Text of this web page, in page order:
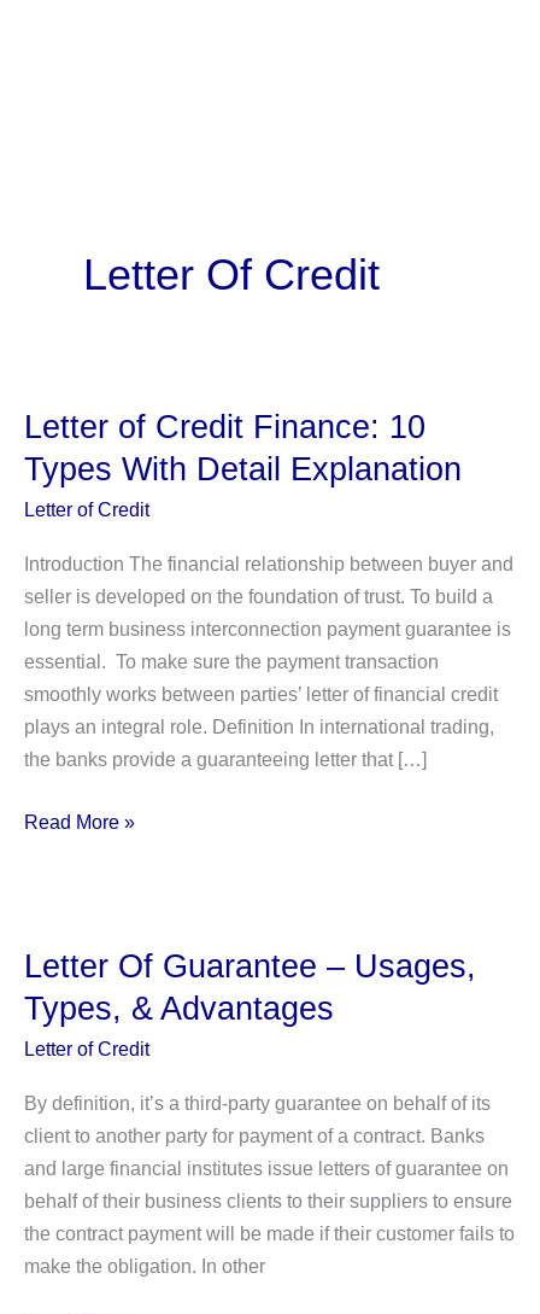
Letter Of Credit
Letter of Credit Finance: 10
Types With Detail Explanation
Letter of Credit
Introduction The financial relationship between buyer and
seller is developed on the foundation of trust. To build a
long term business interconnection payment guarantee is
essential. To make sure the payment transaction
smoothly works between parties’ letter of financial credit
plays an integral role. Definition In international trading,
the banks provide a guaranteeing letter that […]
Letter
10
Types
With
Detail
Read More »
Letter Of Guarantee – Usages,
Types, & Advantages
Letter of Credit
By definition, it’s a third-party guarantee on behalf of its
client to another party for payment of a contract. Banks
and large financial institutes issue letters of guarantee on
behalf of their business clients to their suppliers to ensure
the contract payment will be made if their customer fails to
make the obligation. In other